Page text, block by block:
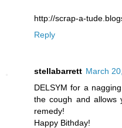
http://scrap-a-
Reply
stellabarrett March
DELSYM for a
the cough and allows
remedy!
Happy Bithday!